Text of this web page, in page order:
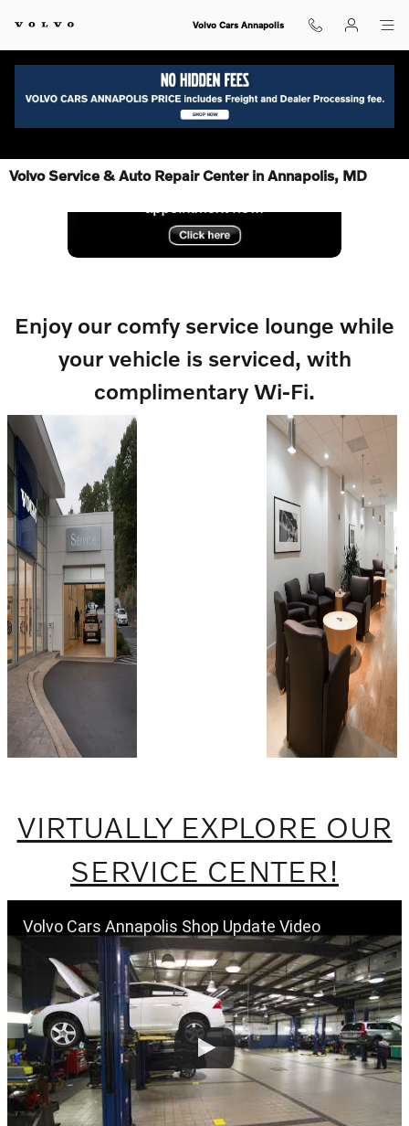
Volvo Cars Annapolis
Volvo Service & Auto Repair Center in Annapolis, MD
Enjoy our comfy service lounge while
your vehicle is serviced, with
complimentary Wi-Fi.
VIRTUALLY EXPLORE OUR
SERVICE CENTER!
Volvo Cars Annapolis Shop Update Video